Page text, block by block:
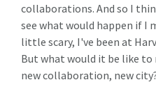
collaborations. And so I
see what would happen if I
little scary, I've been at
But what would it be like
new collaboration, new